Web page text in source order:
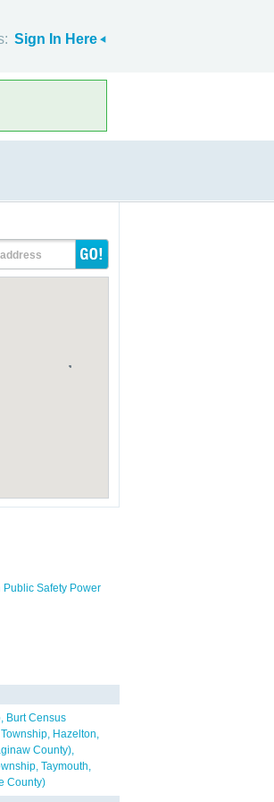
Sign In Here
Safety Power
Burt Census
Hazelton
County)
Taymouth
County)